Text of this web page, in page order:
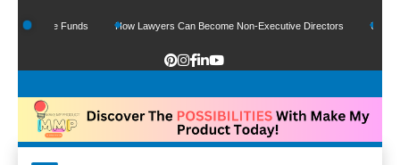
Google Funds How Lawyers Can Become Non-Executive Directors US